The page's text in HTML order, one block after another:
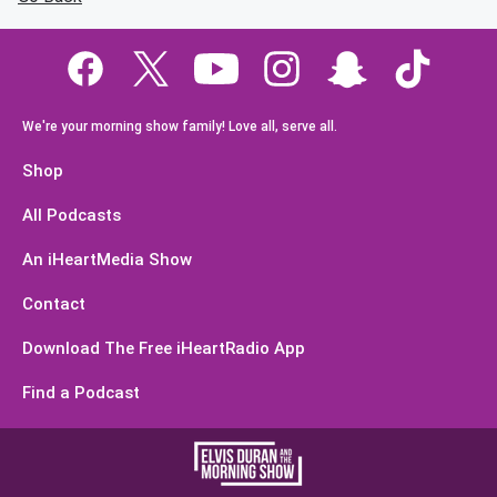
We're your morning show family! Love all, serve all.
Shop
All Podcasts
An iHeartMedia Show
Contact
Download The Free iHeartRadio App
Find a Podcast